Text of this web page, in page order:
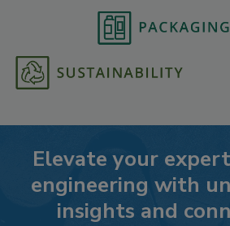
Elevate your
engineering with
insights and